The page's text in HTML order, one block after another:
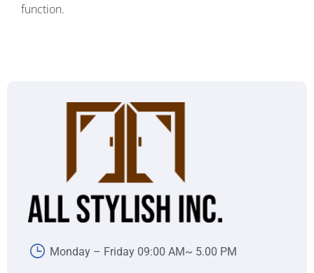
function.
Monday – Friday 09:00 AM~ 5.00 PM